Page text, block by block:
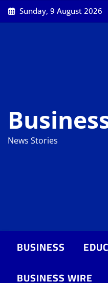
Skip
to
Sunday, 9 August 2026
News Stories
BUSINESS
BUSINESS WIRE